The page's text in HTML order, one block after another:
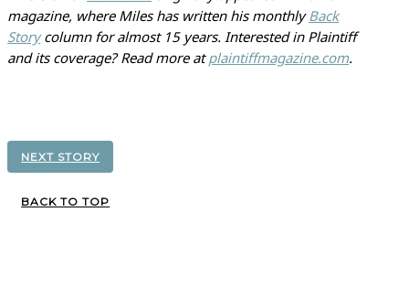
magazine, where Miles has written his monthlyBack
Story column for almost 15 years. Interested in Plaintiff
and its coverage? Read more atplaintiffmagazine.com.
NEXT STORY
BACK TO TOP